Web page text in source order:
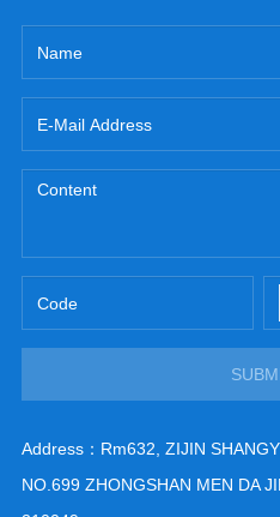
Address：Rm632, ZIJIN
NO.699 ZHONGSHAN MEN DA